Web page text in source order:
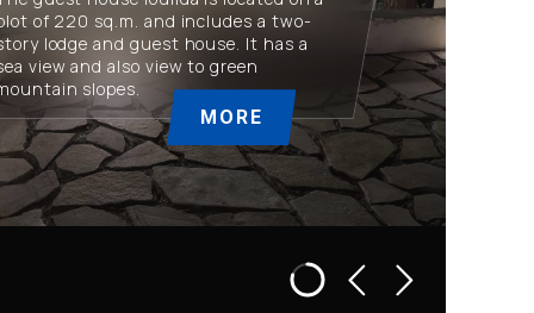
of 220 sq.m. and includes a two-
lodge and guest house. It has a
view and also view to green
slopes.
MORE